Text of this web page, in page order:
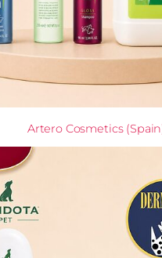
Artero Cosmetics